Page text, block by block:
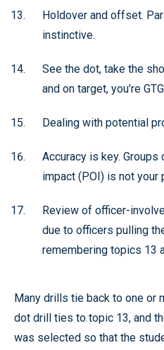
Holdover and offset.
instinctive.
See the dot, take the
and on target, you’re
Dealing with potential
Accuracy is key. Groups
impact (POI) is not your
Review of officer-
due to officers pulling
remembering topics 13
Many drills tie back to one or
dot drill ties to topic 13, and
was selected so that the